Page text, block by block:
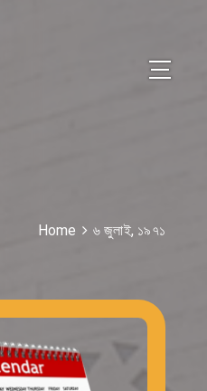
Home ৬ জুলাই, ১৯৭১